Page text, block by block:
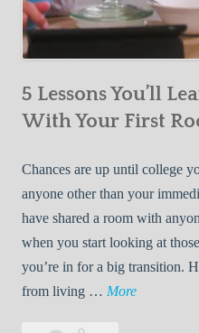
5 Lessons You’ll
With Your First
Chances are up until college
anyone other than your
have shared a room with
when you start looking at
you’re in for a big transition.
from living … More5